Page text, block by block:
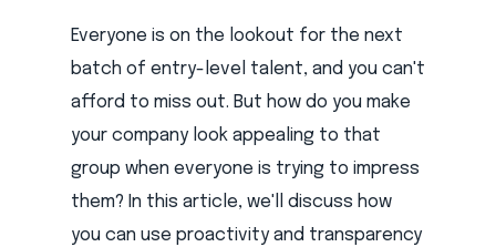
Everyone is on the lookout for the next
batch of entry-level talent, and you can't
afford to miss out. But how do you make
your company look appealing to that
group when everyone is trying to impress
them? In this article, we'll discuss how
you can use proactivity and transparency